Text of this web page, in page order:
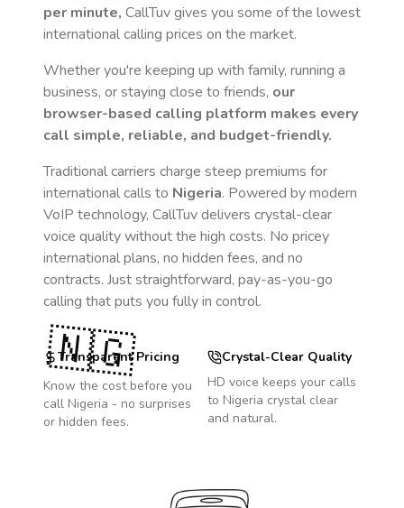
per minute, CallTuv gives you some of the lowest
international calling prices on the market.
Whether you're keeping up with family, running a
business, or staying close to friends, our
browser-based calling platform makes every
call simple, reliable, and budget-friendly.
Traditional carriers charge steep premiums for
international calls to Nigeria. Powered by modern
VoIP technology, CallTuv delivers crystal-clear
voice quality without the high costs. No pricey
international plans, no hidden fees, and no
contracts. Just straightforward, pay-as-you-go
calling that puts you fully in control.
Transparent Pricing
Know the cost before you
call Nigeria - no surprises
or hidden fees.
Crystal-Clear Quality
HD voice keeps your calls
to Nigeria crystal clear
and natural.
🇳🇬